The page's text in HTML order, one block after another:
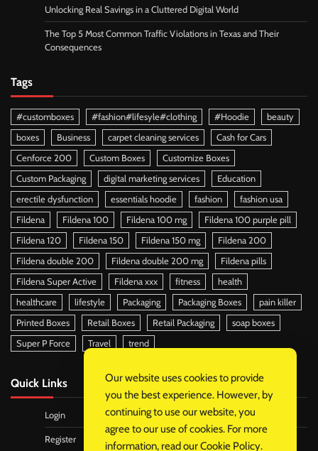
Unlocking Real Savings in a Cluttered Digital World
The Top 5 Most Common Traffic Violations in Texas and Their
Consequences
Tags
#customboxes #fashion#lifesyle#clothing #Hoodie
beauty
boxes
Business carpet cleaning services
Cash for Cars
Cenforce 200
Custom Boxes
Customize Boxes
Custom Packaging
digital marketing services
Education
erectile dysfunction
essentials hoodie fashion
fashion usa
Fildena
Fildena 100 Fildena 100 mg
Fildena 100 purple pill
Fildena 120
Fildena 150 Fildena 150 mg
Fildena 200
Fildena double 200
Fildena double 200 mg
Fildena pills
Fildena Super Active
Fildena xxx fitness
health
healthcare
lifestyle Packaging Packaging Boxes
pain killer
Printed Boxes
Retail Boxes Retail Packaging
soap boxes
Super P Force
Travel trend
Quick Links
Login
Register
Our website uses cookies to provide
you the best experience. However, by
continuing to use our website, you
agree to our use of cookies. For more
information, read ourCookie Policy.